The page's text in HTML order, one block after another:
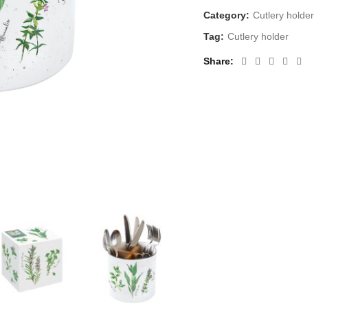
Category: Cutlery holder
Tag: Cutlery holder
Share